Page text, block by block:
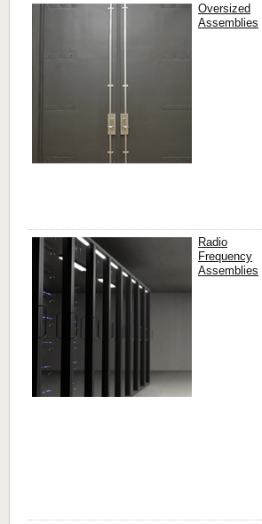
Oversized
Assemblies
Radio
Frequency
Assemblies